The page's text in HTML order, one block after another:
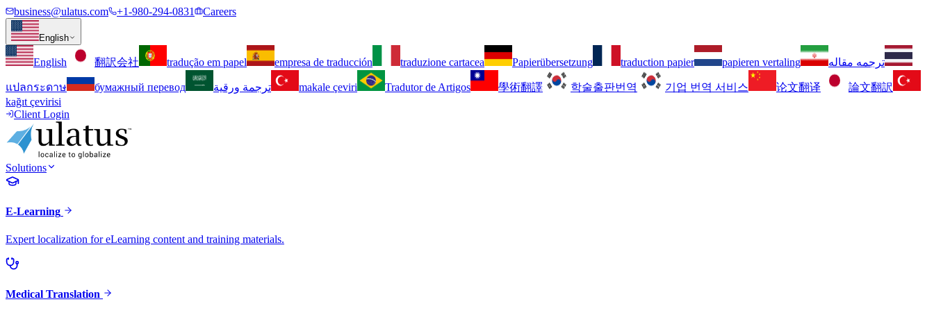
business@ulatus.com +1-980-294-0831 Careers
English
English 翻訳会社 tradução em papel empresa de traducción traduzione cartacea Papierübersetzung traduction papier papieren vertaling ترجمه مقاله
แปลกระดาษ бумажный перевод ترجمة ورقية makale çeviri Tradutor de Artigos 學術翻譯 학술출판번역 기업 번역 서비스 论文翻译
論文翻訳
kağıt çevirisi
Client Login
Solutions
E-Learning
Expert localization for eLearning content and training materials.
Medical Translation